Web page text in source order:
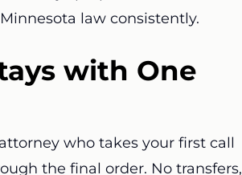
law consistently.
with One
who takes your first call
the final order. No transfers,